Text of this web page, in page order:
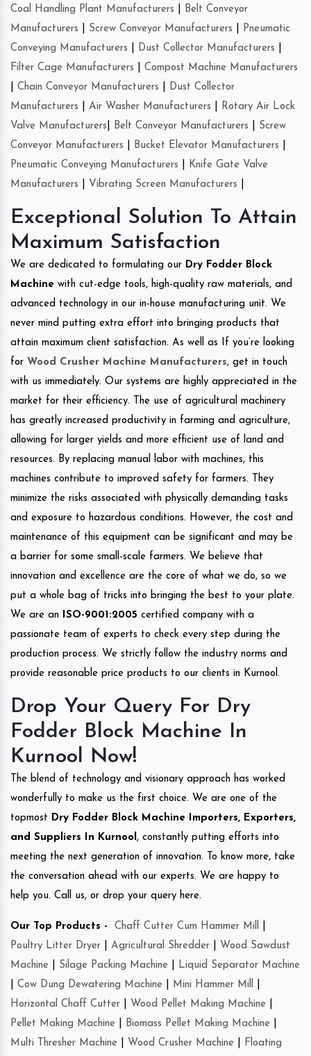
Coal Handling Plant Manufacturers
Belt Conveyor
Manufacturers
Screw Conveyor Manufacturers
Pneumatic
Conveying Manufacturers
Dust Collector Manufacturers
Filter Cage Manufacturers
Compost Machine Manufacturers
Chain Conveyor Manufacturers
Dust Collector
Manufacturers
Air Washer Manufacturers
Rotary Air Lock
Valve Manufacturers
Belt Conveyor Manufacturers
Screw
Conveyor Manufacturers
Bucket Elevator Manufacturers
Pneumatic Conveying Manufacturers
Knife Gate Valve
Manufacturers
Vibrating Screen Manufacturers
Exceptional Solution To Attain
Maximum Satisfaction
We are dedicated to formulating our Dry Fodder Block
Machine with cut-edge tools, high-quality raw materials, and
advanced technology in our in-house manufacturing unit. We
never mind putting extra effort into bringing products that
attain maximum client satisfaction. As well as If you’re looking
for Wood Crusher Machine Manufacturers, get in touch
with us immediately. Our systems are highly appreciated in the
market for their efficiency. The use of agricultural machinery
has greatly increased productivity in farming and agriculture,
allowing for larger yields and more efficient use of land and
resources. By replacing manual labor with machines, this
machines contribute to improved safety for farmers. They
minimize the risks associated with physically demanding tasks
and exposure to hazardous conditions. However, the cost and
maintenance of this equipment can be significant and may be
a barrier for some small-scale farmers. We believe that
innovation and excellence are the core of what we do, so we
put a whole bag of tricks into bringing the best to your plate.
We are an
ISO-9001:2005 certified company with a
passionate team of experts to check every step during the
production process. We strictly follow the industry norms and
provide reasonable price products to our clients in Kurnool.
Drop Your Query For Dry
Fodder Block Machine In
Kurnool Now!
The blend of technology and visionary approach has worked
wonderfully to make us the first choice. We are one of the
topmost Dry Fodder Block Machine Importers, Exporters,
and Suppliers In Kurnool , constantly putting efforts into
meeting the next generation of innovation. To know more, take
the conversation ahead with our experts. We are happy to
help you. Call us, or drop your query here.
Our Top Products - Chaff Cutter Cum Hammer Mill
Poultry Litter Dryer
Agricultural Shredder
Wood Sawdust
Machine
Silage Packing Machine
Liquid Separator Machine
Cow Dung Dewatering Machine Mini Hammer Mill
Horizontal Chaff Cutter
Wood Pellet Making Machine
Pellet Making Machine
Biomass Pellet Making Machine
Multi Thresher Machine
Wood Crusher Machine Floating